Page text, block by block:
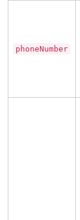
phoneNumber